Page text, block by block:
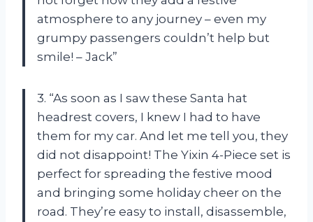
atmosphere to any journey – even my
grumpy passengers couldn’t help but
smile! – Jack”
3. “As soon as I saw these Santa hat
headrest covers, I knew I had to have
them for my car. And let me tell you, they
did not disappoint! The Yixin 4-Piece set is
perfect for spreading the festive mood
and bringing some holiday cheer on the
road. They’re easy to install, disassemble,